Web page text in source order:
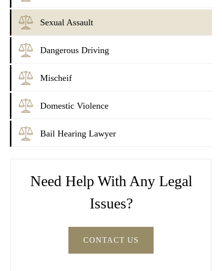
Sexual Assault
Dangerous Driving
Mischeif
Domestic Violence
Bail Hearing Lawyer
Need Help With Any Legal
Issues?
CONTACT US